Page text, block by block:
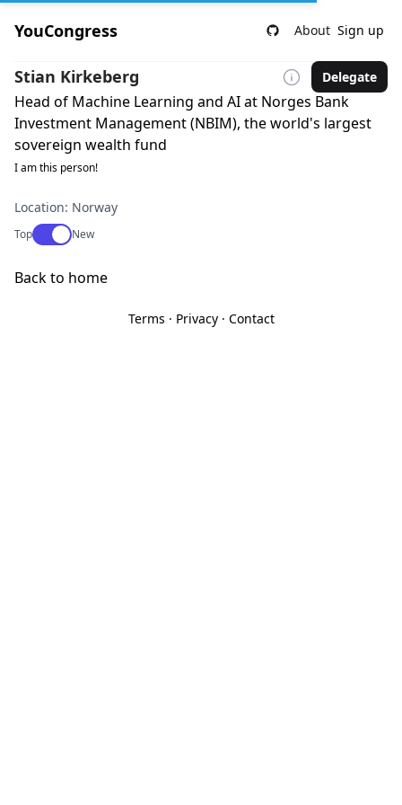
YouCongress About Sign up
Stian Kirkeberg Delegate
Head of Machine Learning and AI at Norges Bank
Investment Management (NBIM), the world's largest
sovereign wealth fund
I am this person!
Location: Norway
TopUse setting
New
Back to home
Terms · Privacy· Contact